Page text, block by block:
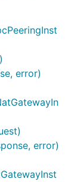
error)
error)